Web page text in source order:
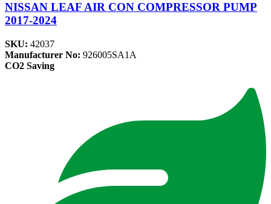
NISSAN LEAF AIR CON COMPRESSOR PUMP
2017-2024
SKU: 42037
Manufacturer No: 926005SA1A
CO2 Saving